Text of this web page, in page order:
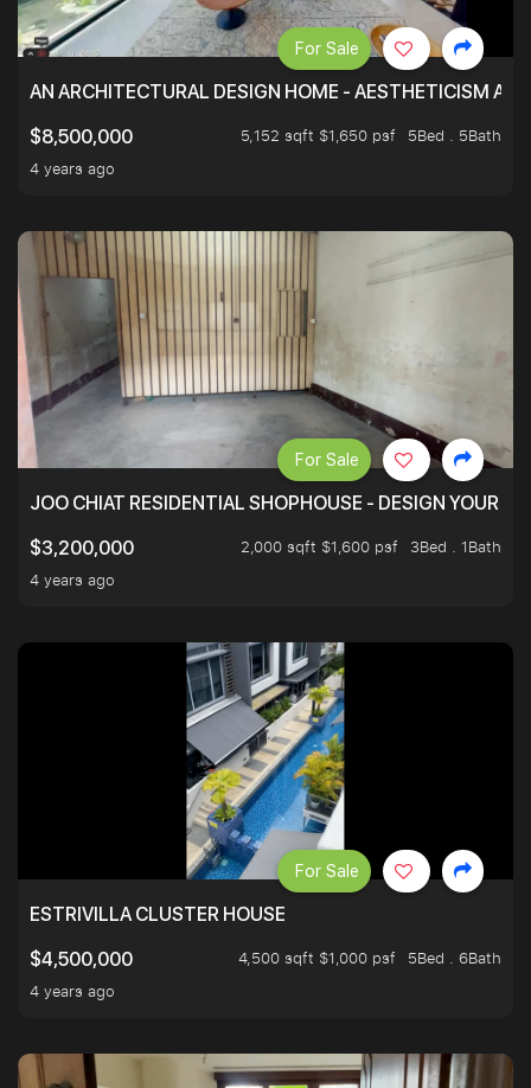
AN ARCHITECTURAL DESIGN HOME - AESTHETICISM
$8,500,000
5,152 sqft $1,650 psf
5Bed . 5Bath
4 years ago
For Sale
JOO CHIAT RESIDENTIAL SHOPHOUSE - DESIGN YOUR
$3,200,000
2,000 sqft $1,600 psf
3Bed . 1Bath
4 years ago
For Sale
ESTRIVILLA CLUSTER HOUSE
$4,500,000
4,500 sqft $1,000 psf
5Bed . 6Bath
4 years ago
For Sale